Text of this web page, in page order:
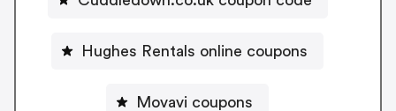
Hughes Rentals online coupons
Movavi coupons